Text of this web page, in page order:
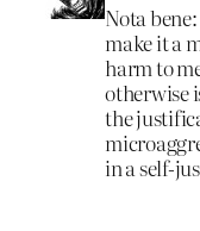
Nota
make it a
harm to
otherwise
the
in a self-